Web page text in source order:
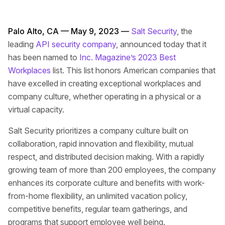
Palo Alto, CA — May 9, 2023 — Salt Security, the
leading API security company, announced today that it
has been named to Inc. Magazine’s 2023 Best
Workplaces list. This list honors American companies that
have excelled in creating exceptional workplaces and
company culture, whether operating in a physical or a
virtual capacity.
Salt Security prioritizes a company culture built on
collaboration, rapid innovation and flexibility, mutual
respect, and distributed decision making. With a rapidly
growing team of more than 200 employees, the company
enhances its corporate culture and benefits with work-
from-home flexibility, an unlimited vacation policy,
competitive benefits, regular team gatherings, and
programs that support employee well being.